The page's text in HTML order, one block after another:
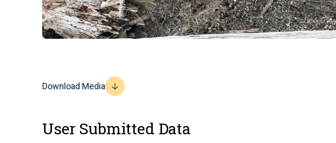
Download Media
User Submitted Data